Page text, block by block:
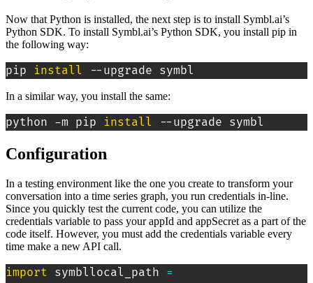
Now that Python is installed, the next step is to install Symbl.ai’s
Python SDK. To install Symbl.ai’s Python SDK, you install pip in
the following way:
pip install --upgrade symbl
In a similar way, you install the same:
python -m pip install --upgrade symbl
Configuration
In a testing environment like the one you create to transform your
conversation into a time series graph, you run credentials in-line.
Since you quickly test the current code, you can utilize the
credentials variable to pass your appId and appSecret as a part of the
code itself. However, you must add the credentials variable every
time make a new API call.
import symbllocal_path =